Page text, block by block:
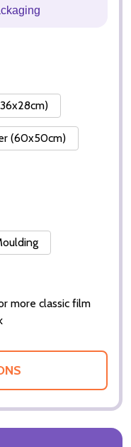
(60x50cm)
more classic film